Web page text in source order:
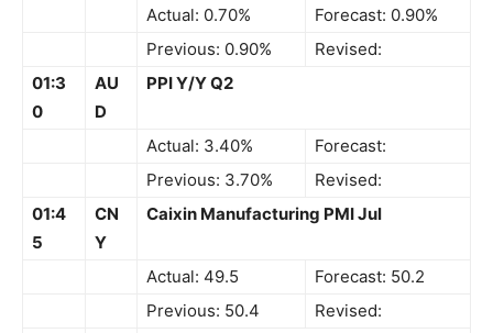
Actual: 0.70%
Forecast: 0.90%
Previous: 0.90%
Revised:
01:3
0
AU
D
PPI Y/Y Q2
Actual: 3.40%
Forecast:
Previous: 3.70%
Revised:
01:4
5
CN
Y
Caixin Manufacturing PMI Jul
Actual: 49.5
Forecast: 50.2
Previous: 50.4
Revised: